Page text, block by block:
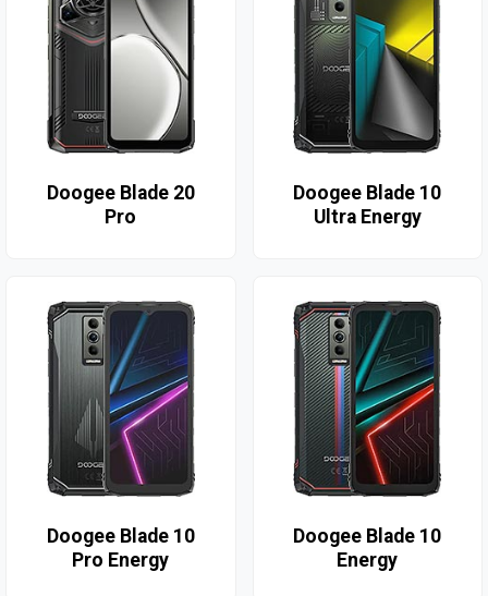
Doogee Blade 20
Pro
Doogee Blade 10
Ultra Energy
Doogee Blade 10
Pro Energy
Doogee Blade 10
Energy